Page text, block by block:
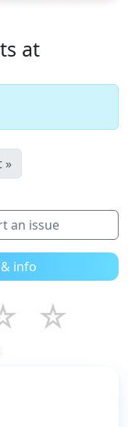
at
»
an issue
info
☆